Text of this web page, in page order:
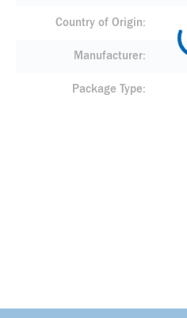
Country of Origin
Manufacturer
Package Type